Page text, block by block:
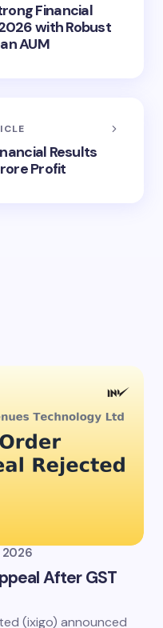
Financial
with Robust
AUM
Results
Profit
this browser for the
2026
After GST
(ixigo) announced